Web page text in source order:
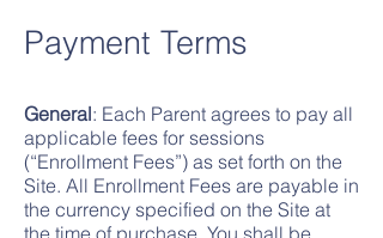
Payment Terms
General: Each Parent agrees to pay all
applicable fees for sessions
(“Enrollment Fees”) as set forth on the
Site. All Enrollment Fees are payable in
the currency specified on the Site at
the time of purchase. You shall be